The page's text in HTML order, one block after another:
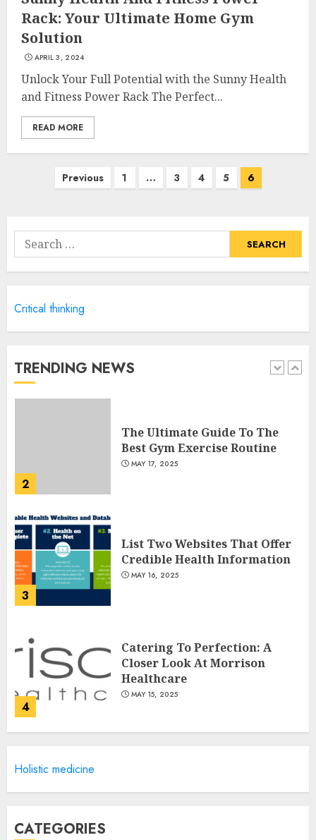
Rack: Your Ultimate Home Gym
Solution
APRIL 3, 2024
Unlock Your Full Potential with the Sunny Health
and Fitness Power Rack The Perfect...
READ MORE
Previous 1 … 3 4 5 6
Search
for:
Critical thinking
TRENDING NEWS
3
MAY 16, 2025
4
Catering To Perfection: A
Closer Look At Morrison
5
1 JULY 22, 2025
2
The Ultimate Guide To The
Best Gym Exercise Routine
MAY 17, 2025
3
List Two Websites That Offer
Credible Health Information
MAY 16, 2025
4
Catering To Perfection: A
Closer Look At Morrison
Healthcare
MAY 15, 2025
Holistic medicine
CATEGORIES